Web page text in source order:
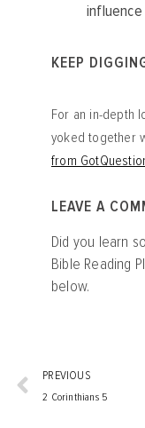
influence
KEEP
For an in-depth
yoked together
from
LEAVE A
Did you learn
Bible Reading
below.
PREVIOUS
2 Corinthians 5